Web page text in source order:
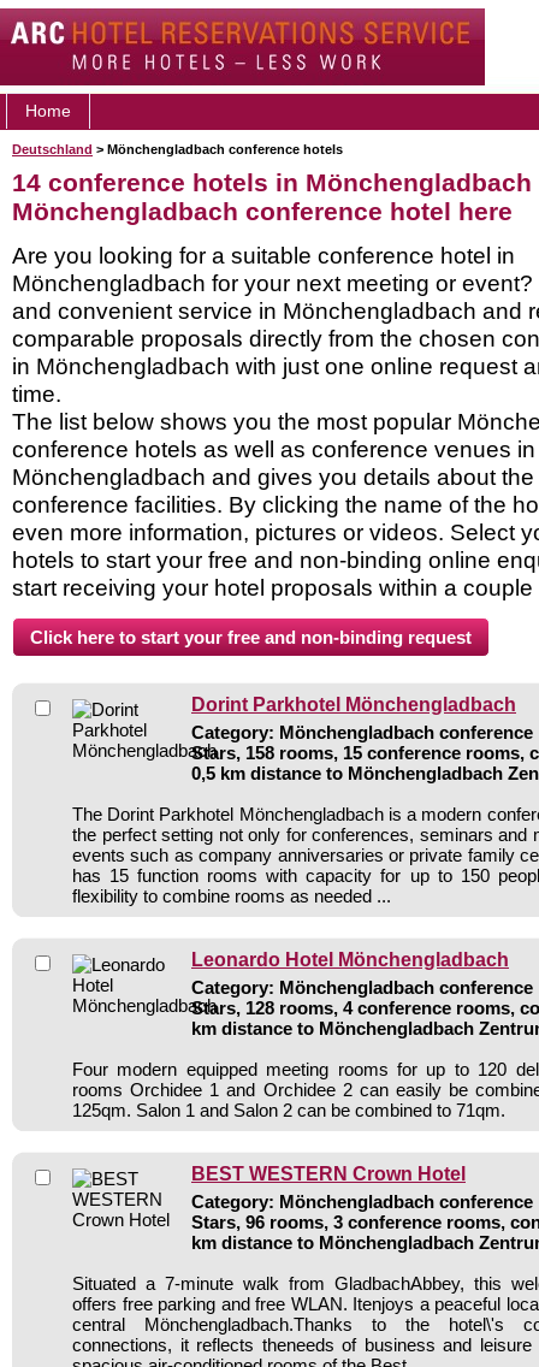
Home
Deutschland > Mönchengladbach conference hotels
14 conference hotels in
Mönchengladbach conference hotel here
Are you looking for a suitable conference hotel in
Mönchengladbach for your next meeting or
and convenient service in Mönchengladbach and
comparable proposals directly from the chosen
in Mönchengladbach with just one online request
time.
The list below shows you the most popular
conference hotels as well as conference venues in
Mönchengladbach and gives you details about
conference facilities. By clicking the name of the
even more information, pictures or videos. Select
hotels to start your free and non-binding online
start receiving your hotel proposals within a couple
Dorint Parkhotel Mönchengladbach
Category: Mönchengladbach conference
Stars, 158 rooms, 15 conference rooms,
0,5 km distance to Mönchengladbach
The Dorint Parkhotel Mönchengladbach is a modern
the perfect setting not only for conferences, seminars and
events such as company anniversaries or private family
has 15 function rooms with capacity for up to 150
flexibility to combine rooms as needed ...
Leonardo Hotel Mönchengladbach
Category: Mönchengladbach conference
Stars, 128 rooms, 4 conference rooms,
km distance to Mönchengladbach
Four modern equipped meeting rooms for up to 120
rooms Orchidee 1 and Orchidee 2 can easily be
125qm. Salon 1 and Salon 2 can be combined to 71qm.
BEST WESTERN Crown Hotel
Category: Mönchengladbach conference
Stars, 96 rooms, 3 conference rooms,
km distance to Mönchengladbach
Situated a 7-minute walk from GladbachAbbey, this
offers free parking and free WLAN. Itenjoys a peaceful
central Mönchengladbach.Thanks to the hotel\'s
connections, it reflects theneeds of business and leisure